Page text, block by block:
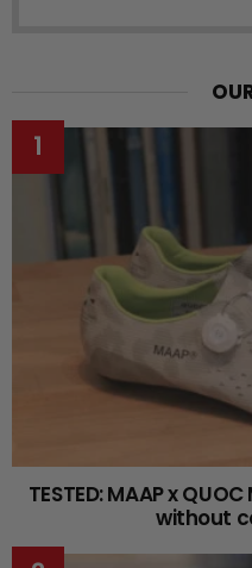
TESTED: MAAP x
without